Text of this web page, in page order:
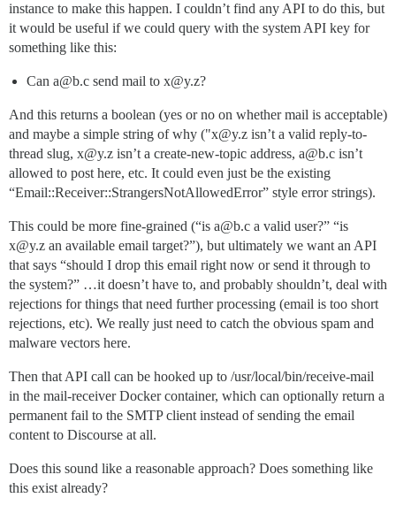
instance to make this happen. I couldn’t find any API to do this, but
it would be useful if we could query with the system API key for
something like this:
Can a@b.c send mail to x@y.z?
And this returns a boolean (yes or no on whether mail is acceptable)
and maybe a simple string of why ("x@y.z isn’t a valid reply-to-
thread slug, x@y.z isn’t a create-new-topic address, a@b.c isn’t
allowed to post here, etc. It could even just be the existing
“Email::Receiver::StrangersNotAllowedError” style error strings).
This could be more fine-grained (“is a@b.c a valid user?” “is
x@y.z an available email target?”), but ultimately we want an API
that says “should I drop this email right now or send it through to
the system?” …it doesn’t have to, and probably shouldn’t, deal with
rejections for things that need further processing (email is too short
rejections, etc). We really just need to catch the obvious spam and
malware vectors here.
Then that API call can be hooked up to /usr/local/bin/receive-mail
in the mail-receiver Docker container, which can optionally return a
permanent fail to the SMTP client instead of sending the email
content to Discourse at all.
Does this sound like a reasonable approach? Does something like
this exist already?